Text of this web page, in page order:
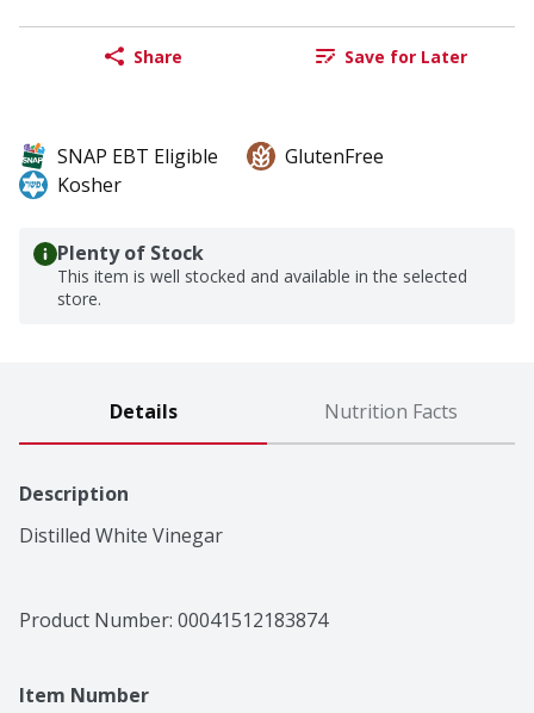
Share Save for Later
SNAP EBT Eligible
GlutenFree
Kosher
Plenty of Stock
This item is well stocked and available in the selected
store.
Details Nutrition Facts
Description
Distilled White Vinegar
Product Number: 00041512183874
Item Number